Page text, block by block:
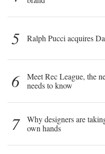
5 Ralph Pucci acquires
6
Meet Rec League, the
needs to know
7
Why designers are
own hands